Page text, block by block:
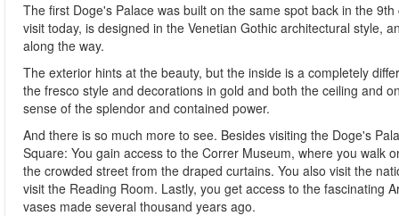
The first Doge's Palace was built on the same spot back in the
visit today, is designed in the Venetian Gothic architectural style,
along the way.
The exterior hints at the beauty, but the inside is a completely
the fresco style and decorations in gold and both the ceiling and
sense of the splendor and contained power.
And there is so much more to see. Besides visiting the Doge's
Square: You gain access to the Correr Museum, where you walk
the crowded street from the draped curtains. You also visit the
visit the Reading Room. Lastly, you get access to the fascinating
vases made several thousand years ago.